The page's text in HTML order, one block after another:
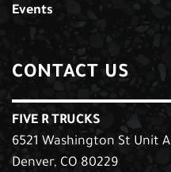
Events
CONTACT US
FIVE R TRUCKS
6521 Washington St Unit A
Denver, CO 80229